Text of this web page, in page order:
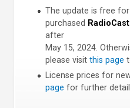
The update is free
purchased
after
May 15, 2024.
please visit this page
License prices for
page for further